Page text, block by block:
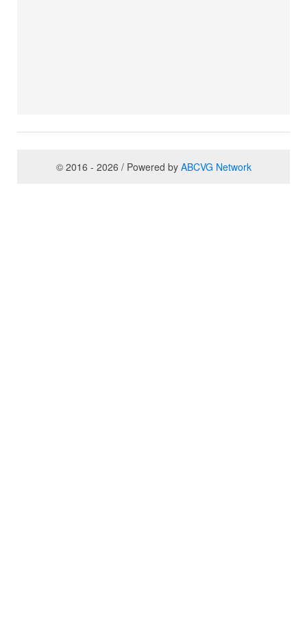
© 2016 - 2026 / Powered by ABCVG Network